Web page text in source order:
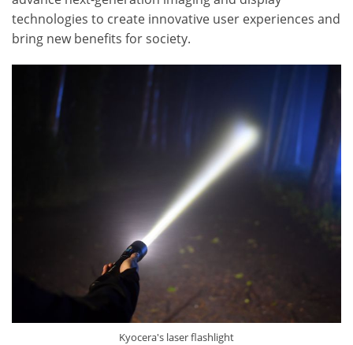
technologies to create innovative user experiences and
bring new benefits for society.
Kyocera's laser flashlight